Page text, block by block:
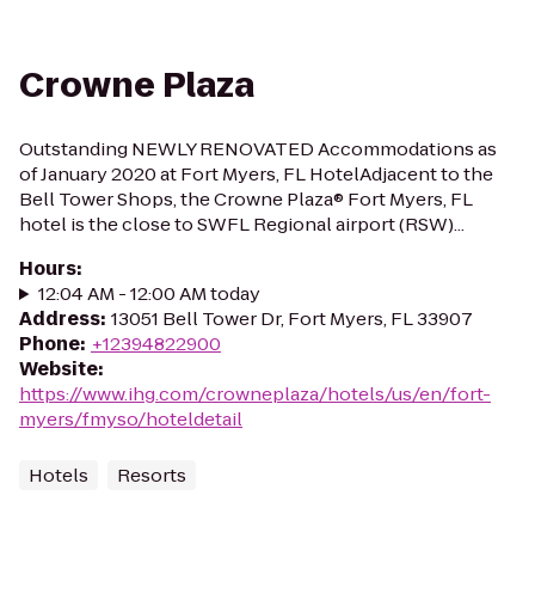
Crowne Plaza
Outstanding NEWLY RENOVATED Accommodations as
of January 2020 at Fort Myers, FL HotelAdjacent to the
Bell Tower Shops, the Crowne Plaza® Fort Myers, FL
hotel is the close to SWFL Regional airport (RSW)...
Hours:
12:04 AM - 12:00 AM today
Address: 13051 Bell Tower Dr, Fort Myers, FL 33907
Phone: +12394822900
Website:
https://www.ihg.com/crowneplaza/hotels/us/en/fort-
myers/fmyso/hoteldetail
Hotels Resorts